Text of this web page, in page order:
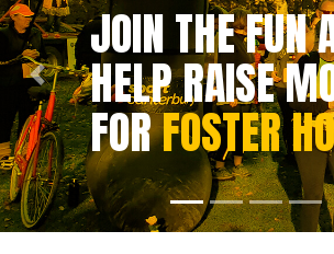
JOIN THE FUN
HELP RAISE
FORFOSTER
Previous